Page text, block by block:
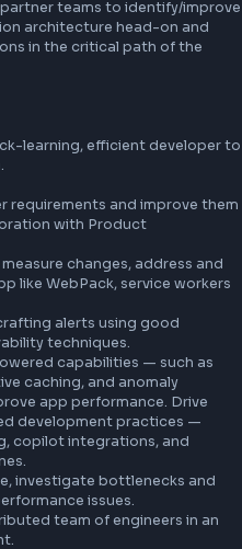
of industries. It
enable individuals, small
to create, publish, promote,
content anywhere through
Adobe’s creative and
UX designers,
Through our connected
across desktop and mobile
critical user drop-offs
on Adobe Express, by
(like Editor load), minimizing
regressions
partner teams to identify/
architecture head-on
in the critical path of
quick-learning, efficient